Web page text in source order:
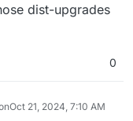
dist-upgrades
0
Oct 21, 2024, 7:10 AM